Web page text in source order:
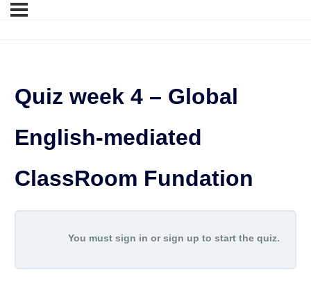
Quiz week 4 – Global
English-mediated
ClassRoom Fundation
You must sign in or sign up to start the quiz.